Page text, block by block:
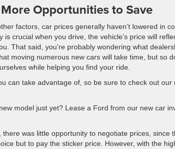
Opportunities to Save
factors, car prices generally haven’t lowered in
is crucial when you drive, the vehicle’s price will
That said, you’re probably wondering what
moving numerous new cars will take time, but so
while helping you find your ride.
can take advantage of, so be sure to check out our
model just yet? Lease a Ford from our new car
was little opportunity to negotiate prices, since
but to pay the sticker price. However, with the